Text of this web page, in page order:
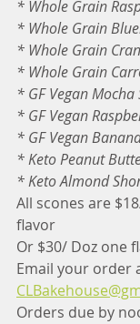
* Whole Grain
* Whole Grain
* Whole Grain
* Whole Grain
* GF Vegan Mocha
* GF Vegan
* GF Vegan
* Keto Peanut
* Keto Almond
All scones are
flavor
Or $30/ Doz one
Email your order
Orders due by